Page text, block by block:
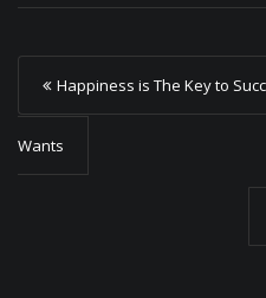
P
o
s
t
Happiness is The Key to
Wants